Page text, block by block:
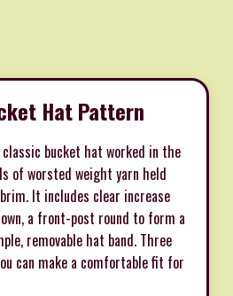
Hat Pattern
bucket hat worked in the
of worsted weight yarn held
It includes clear increase
a front-post round to form a
removable hat band. Three
can make a comfortable fit for